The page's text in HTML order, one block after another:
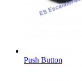
Push Button